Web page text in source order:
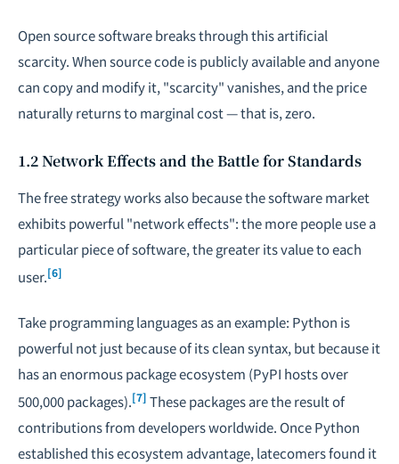
Open source software breaks through this artificial
scarcity. When source code is publicly available and anyone
can copy and modify it, "scarcity" vanishes, and the price
naturally returns to marginal cost — that is, zero.
1.2 Network Effects and the Battle for Standards
The free strategy works also because the software market
exhibits powerful "network effects": the more people use a
particular piece of software, the greater its value to each
user.[6]
Take programming languages as an example: Python is
powerful not just because of its clean syntax, but because it
has an enormous package ecosystem (PyPI hosts over
500,000 packages).[7] These packages are the result of
contributions from developers worldwide. Once Python
established this ecosystem advantage, latecomers found it